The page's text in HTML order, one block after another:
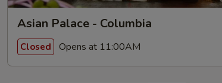
Asian Palace - Columbia
Closed Opens at 11:00AM